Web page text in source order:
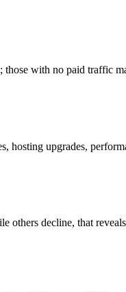
with no paid traffic
hosting upgrades,
others decline, that